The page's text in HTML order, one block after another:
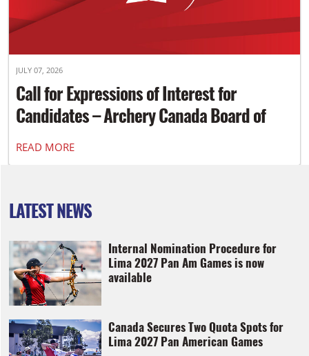
JULY 07, 2026
Call for Expressions of Interest for
Candidates – Archery Canada Board of
Directors
READ MORE
LATEST NEWS
Internal Nomination Procedure for
Lima 2027 Pan Am Games is now
available
Canada Secures Two Quota Spots for
Lima 2027 Pan American Games